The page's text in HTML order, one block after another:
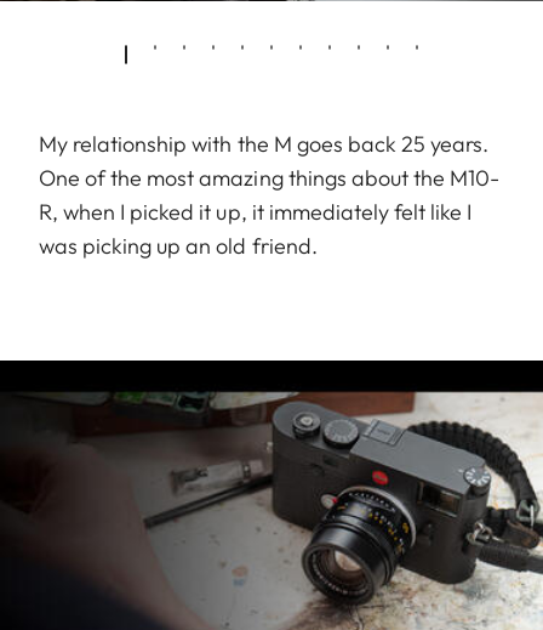
My relationship with the M goes back 25 years.
One of the most amazing things about the M10-
R, when I picked it up, it immediately felt like I
was picking up an old friend.